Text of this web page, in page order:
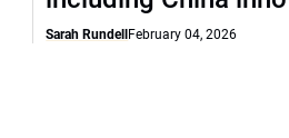
Sarah Rundell February 04, 2026